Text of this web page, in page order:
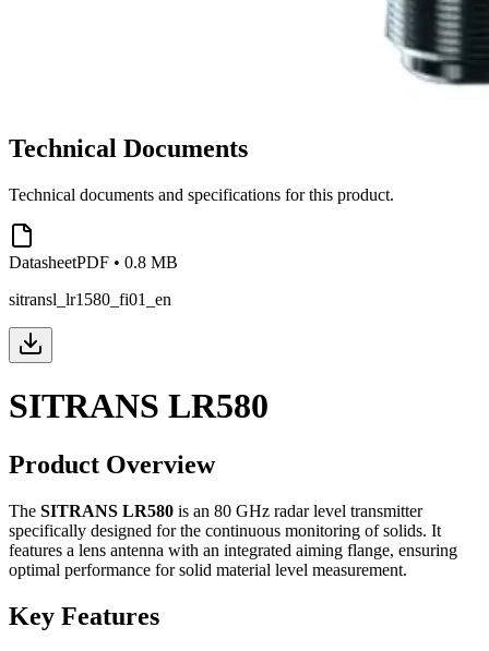
Technical Documents
Technical documents and specifications for this product.
DatasheetPDF • 0.8 MB
sitransl_lr1580_fi01_en
SITRANS LR580
Product Overview
The SITRANS LR580 is an 80 GHz radar level transmitter
specifically designed for the continuous monitoring of solids. It
features a lens antenna with an integrated aiming flange, ensuring
optimal performance for solid material level measurement.
Key Features